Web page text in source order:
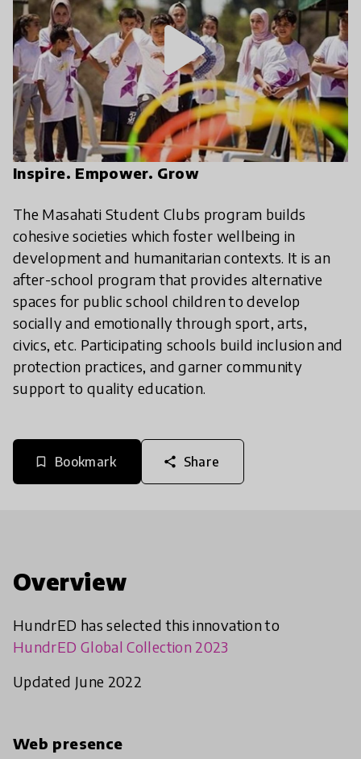
Inspire. Empower. Grow
The Masahati Student Clubs program builds
cohesive societies which foster wellbeing in
development and humanitarian contexts. It is an
after-school program that provides alternative
spaces for public school children to develop
socially and emotionally through sport, arts,
civics, etc. Participating schools build inclusion and
protection practices, and garner community
support to quality education.
bookmark_border Bookmark share Share
play_arrow
Overview
HundrED has selected this innovation to
HundrED Global Collection 2023
Updated June 2022
Web presence